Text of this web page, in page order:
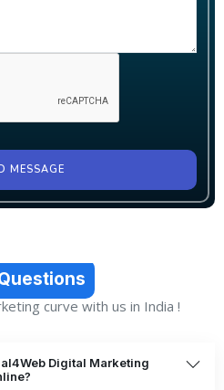
MESSAGE
curve with us in India !
Digital Marketing